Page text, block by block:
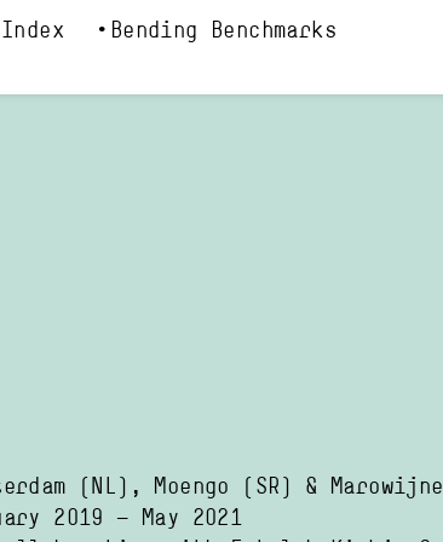
Index Bending Benchmarks
(NL) , Moengo (SR) & Marowijne
2019 — May 2021